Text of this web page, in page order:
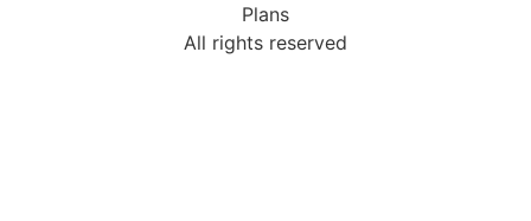
Plans
All rights reserved